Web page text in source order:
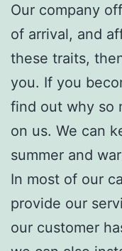
Our company
of arrival, and
these traits,
you. If you
find out why so
on us. We can
summer and
In most of our
provide our
our customer